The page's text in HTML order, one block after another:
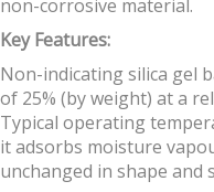
non-corrosive material.
Key Features:
Non-indicating silica gel
of 25% (by weight) at a
Typical operating
it adsorbs moisture
unchanged in shape and